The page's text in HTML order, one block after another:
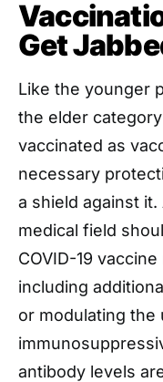
Get
Like the younger
the elder
vaccinated as
necessary
a shield against
medical field
COVID-19
including
or modulating the
antibody levels